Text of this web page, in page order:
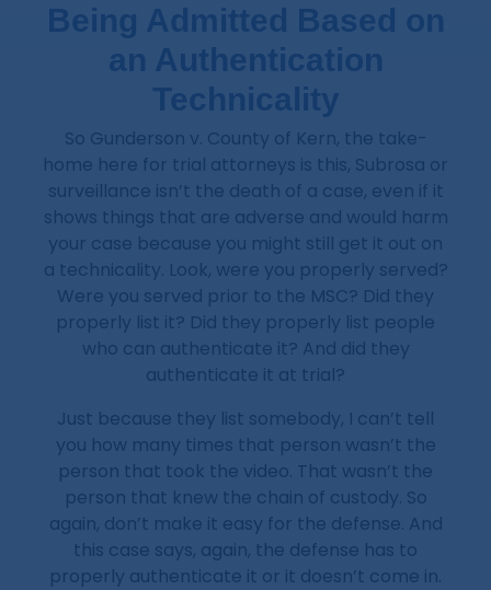
Being Admitted Based on
an Authentication
Technicality
So Gunderson v. County of Kern, the take-
home here for trial attorneys is this, Subrosa or
surveillance isn’t the death of a case, even if it
shows things that are adverse and would harm
your case because you might still get it out on
a technicality. Look, were you properly served?
Were you served prior to the MSC? Did they
properly list it? Did they properly list people
who can authenticate it? And did they
authenticate it at trial?
Just because they list somebody, I can’t tell
you how many times that person wasn’t the
person that took the video. That wasn’t the
person that knew the chain of custody. So
again, don’t make it easy for the defense. And
this case says, again, the defense has to
properly authenticate it or it doesn’t come in.